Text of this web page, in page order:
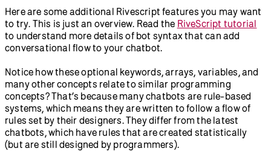
Here are some additional Rivescript features you may want
to try. This is just an overview. Read the RiveScript tutorial
to understand more details of bot syntax that can add
conversational flow to your chatbot.
Notice how these optional keywords, arrays, variables, and
many other concepts relate to similar programming
concepts? That’s because many chatbots are rule-based
systems, which means they are written to follow a flow of
rules set by their designers. They differ from the latest
chatbots, which have rules that are created statistically
(but are still designed by programmers).